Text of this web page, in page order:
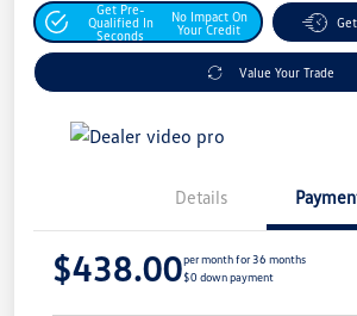
Get Pre-
Qualified In
Seconds
No Impact On
Your Credit
Value Your Trade
Details
$438.00per month for 36 months
$0 down payment